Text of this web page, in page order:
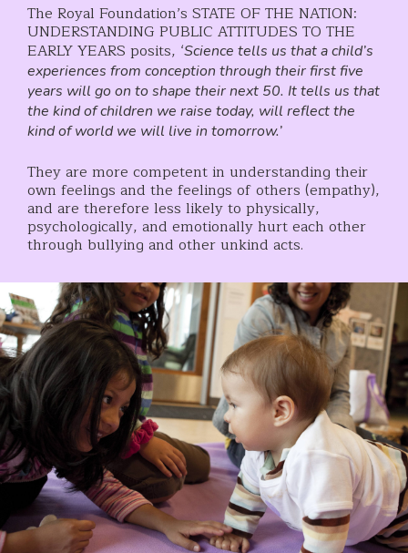
The Royal Foundation’s STATE OF THE NATION:
UNDERSTANDING PUBLIC ATTITUDES TO THE
EARLY YEARS posits, ‘Science tells us that a child’s
experiences from conception through their first five
years will go on to shape their next 50. It tells us that
the kind of children we raise today, will reflect the
kind of world we will live in tomorrow.’
They are more competent in understanding their
own feelings and the feelings of others (empathy),
and are therefore less likely to physically,
psychologically, and emotionally hurt each other
through bullying and other unkind acts.